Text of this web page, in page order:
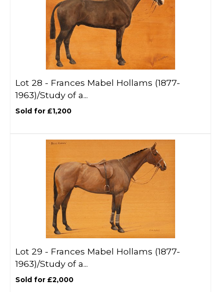
Lot 28 - Frances Mabel Hollams (1877-
1963)/Study of a...
Sold for £1,200
Lot 29 - Frances Mabel Hollams (1877-
1963)/Study of a...
Sold for £2,000